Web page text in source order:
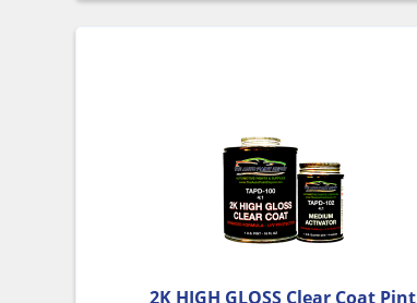
2K HIGH GLOSS Clear Coat Pint